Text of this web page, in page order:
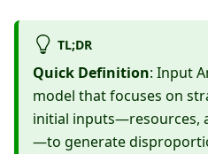
TL;DR
Quick Definition: Input
model that focuses on
initial inputs—resources,
—to generate